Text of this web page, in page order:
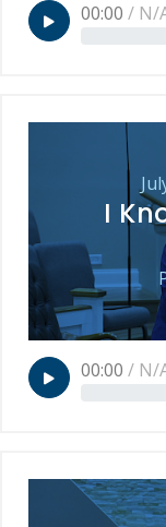
00:00 / N/
I
00:00 / N/